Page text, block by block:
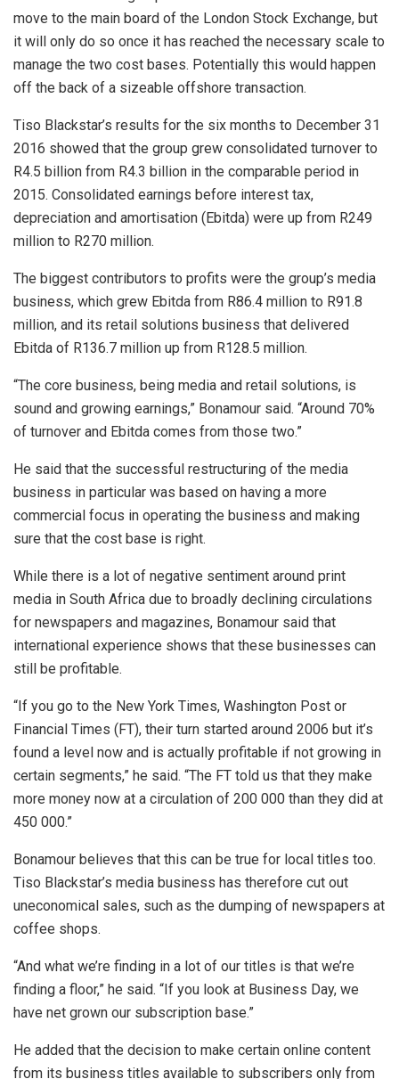
move to the main board of the London Stock Exchange, but
it will only do so once it has reached the necessary scale to
manage the two cost bases. Potentially this would happen
off the back of a sizeable offshore transaction.
Tiso Blackstar’s results for the six months to December 31
2016 showed that the group grew consolidated turnover to
R4.5 billion from R4.3 billion in the comparable period in
2015. Consolidated earnings before interest tax,
depreciation and amortisation (Ebitda) were up from R249
million to R270 million.
The biggest contributors to profits were the group’s media
business, which grew Ebitda from R86.4 million to R91.8
million, and its retail solutions business that delivered
Ebitda of R136.7 million up from R128.5 million.
“The core business, being media and retail solutions, is
sound and growing earnings,” Bonamour said. “Around 70%
of turnover and Ebitda comes from those two.”
He said that the successful restructuring of the media
business in particular was based on having a more
commercial focus in operating the business and making
sure that the cost base is right.
While there is a lot of negative sentiment around print
media in South Africa due to broadly declining circulations
for newspapers and magazines, Bonamour said that
international experience shows that these businesses can
still be profitable.
“If you go to the New York Times, Washington Post or
Financial Times (FT), their turn started around 2006 but it’s
found a level now and is actually profitable if not growing in
certain segments,” he said. “The FT told us that they make
more money now at a circulation of 200 000 than they did at
450 000.”
Bonamour believes that this can be true for local titles too.
Tiso Blackstar’s media business has therefore cut out
uneconomical sales, such as the dumping of newspapers at
coffee shops.
“And what we’re finding in a lot of our titles is that we’re
finding a floor,” he said. “If you look at Business Day, we
have net grown our subscription base.”
He added that the decision to make certain online content
from its business titles available to subscribers only from